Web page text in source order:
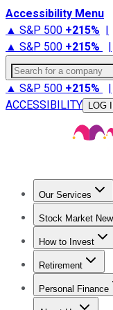
Accessibility Menu
▲ S&P 500 +215% |
▲ S&P 500 +215% |
Search for a company
▲ S&P 500 +215% |
ACCESSIBILITY
LOG
Our Services
Stock Market
Trending News
How to Invest
How to Invest
Retirement
Retirement
Personal Finance
Best Credit Cards